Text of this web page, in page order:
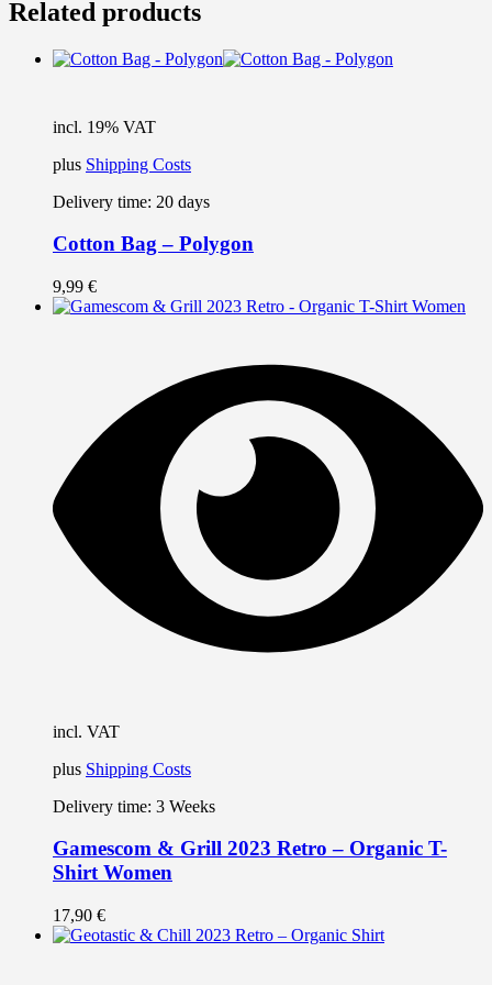
Related products
incl. 19% VAT
plus Shipping Costs
Delivery time: 20 days
Cotton Bag – Polygon
9,99 €
incl. VAT
plus Shipping Costs
Delivery time: 3 Weeks
Gamescom & Grill 2023 Retro – Organic T-
Shirt Women
17,90 €